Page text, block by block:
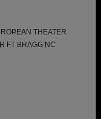
THEATER
FT BRAGG NC